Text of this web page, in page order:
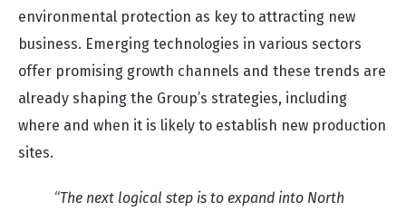
environmental protection as key to attracting new
business. Emerging technologies in various sectors
offer promising growth channels and these trends are
already shaping the Group’s strategies, including
where and when it is likely to establish new production
sites.
“The next logical step is to expand into North